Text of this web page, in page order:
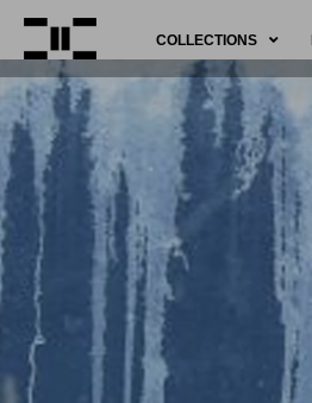
COLLECTIONS